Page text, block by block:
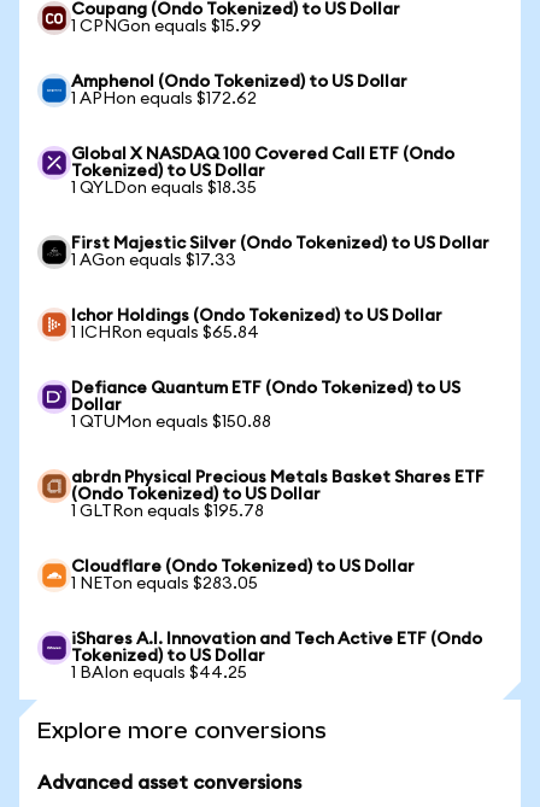
Coupang (Ondo Tokenized) to US Dollar
1 CPNGon equals $15.99
Amphenol (Ondo Tokenized) to US Dollar
1 APHon equals $172.62
Global X NASDAQ 100 Covered Call ETF (Ondo
Tokenized) to US Dollar
1 QYLDon equals $18.35
First Majestic Silver (Ondo Tokenized) to US Dollar
1 AGon equals $17.33
Ichor Holdings (Ondo Tokenized) to US Dollar
1 ICHRon equals $65.84
Defiance Quantum ETF (Ondo Tokenized) to US
Dollar
1 QTUMon equals $150.88
abrdn Physical Precious Metals Basket Shares ETF
(Ondo Tokenized) to US Dollar
1 GLTRon equals $195.78
Cloudflare (Ondo Tokenized) to US Dollar
1 NETon equals $283.05
iShares A.I. Innovation and Tech Active ETF (Ondo
Tokenized) to US Dollar
1 BAIon equals $44.25
Explore more conversions
Advanced asset conversions